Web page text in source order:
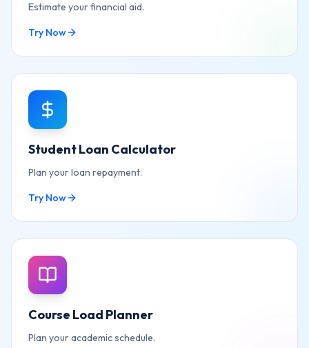
Estimate your financial aid.
Try Now
Student Loan Calculator
Plan your loan repayment.
Try Now
Course Load Planner
Plan your academic schedule.